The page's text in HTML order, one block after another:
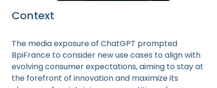
Context
The media exposure of ChatGPT prompted
BpiFrance to consider new use cases to align with
evolving consumer expectations, aiming to stay at
the forefront of innovation and maximize its